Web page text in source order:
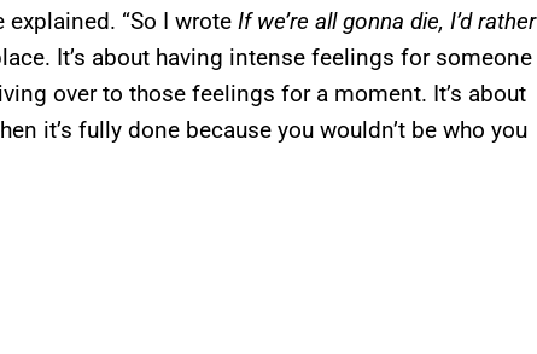
“So I wrote If we’re all gonna die, I’d rather
It’s about having intense feelings for someone
over to those feelings for a moment. It’s about
it’s fully done because you wouldn’t be who you